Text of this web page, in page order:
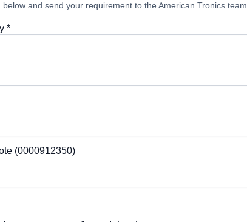
and send your requirement to the American Tronics team.
*